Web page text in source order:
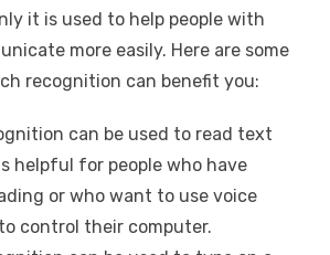
it is used to help people with
more easily. Here are some
recognition can benefit you:
can be used to read text
helpful for people who have
or who want to use voice
control their computer.